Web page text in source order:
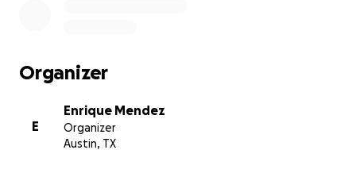
Organizer
E
Enrique Mendez
Organizer
Austin, TX